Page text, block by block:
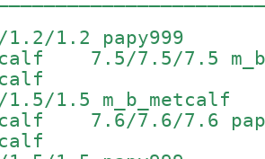
1.2 papy999
7.5/7.5/7.5
1.5 m_b_metcalf
7.6/7.6/7.6